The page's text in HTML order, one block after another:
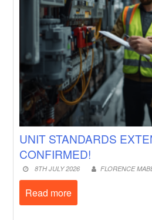
UNIT STANDARDS
CONFIRMED!
8TH JULY 2026 FLORENCE
Read more